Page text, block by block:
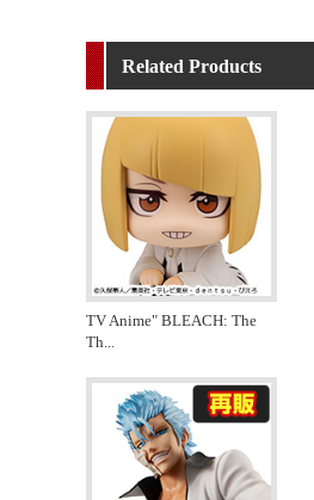
Related Products
TV Anime" BLEACH: The
Th...